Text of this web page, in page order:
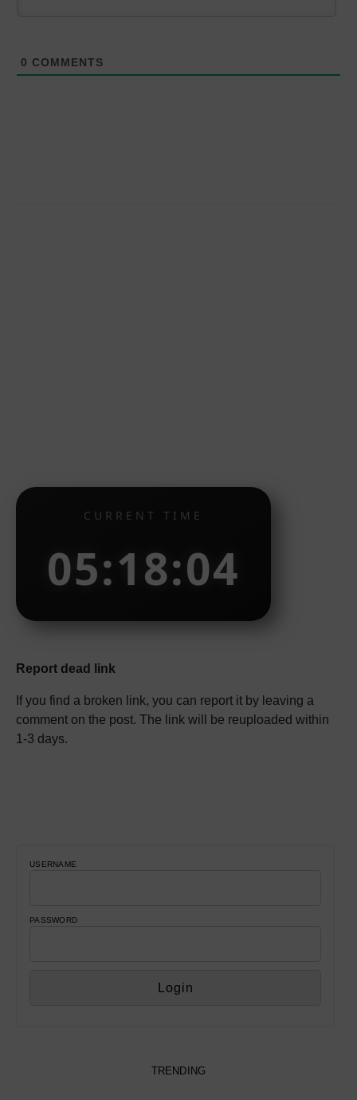
0 COMMENTS
CURRENT TIME
05:18:05
Report dead link
If you find a broken link, you can report it by leaving a
comment on the post. The link will be reuploaded within
1-3 days.
USERNAME
PASSWORD
TRENDING